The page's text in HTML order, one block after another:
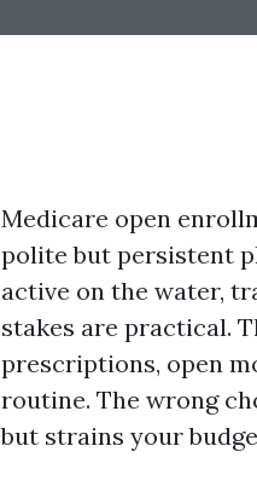
Medicare open
polite but persistent
active on the water,
stakes are practical.
prescriptions, open
routine. The wrong
but strains your